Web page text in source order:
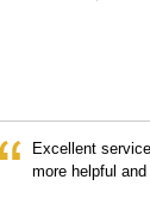
Excellent
more helpful and